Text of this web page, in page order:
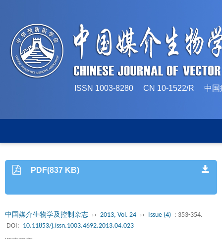
ISSN 1003-8280 CN 10-1522/R 中国
PDF(837 KB)
中国媒介生物学及控制杂志 ›› 2013, Vol. 24 ›› Issue (4) : 353-354.
DOI: 10.11853/j.issn.1003.4692.2013.04.023